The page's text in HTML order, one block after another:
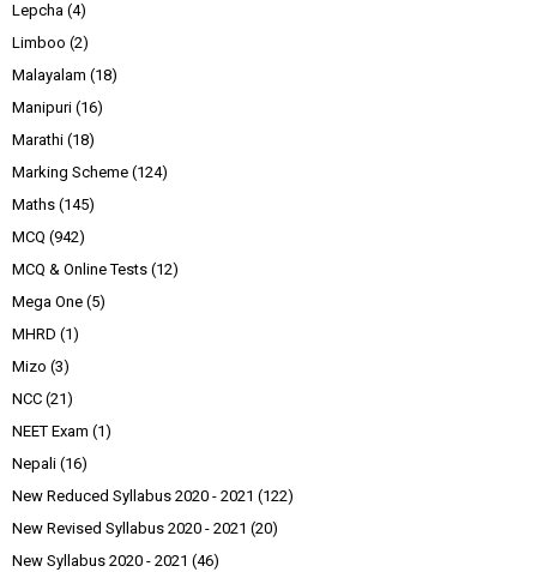
Lepcha (4)
Limboo (2)
Malayalam (18)
Manipuri (16)
Marathi (18)
Marking Scheme (124)
Maths (145)
MCQ (942)
MCQ & Online Tests (12)
Mega One (5)
MHRD (1)
Mizo (3)
NCC (21)
NEET Exam (1)
Nepali (16)
New Reduced Syllabus 2020 - 2021 (122)
New Revised Syllabus 2020 - 2021 (20)
New Syllabus 2020 - 2021 (46)